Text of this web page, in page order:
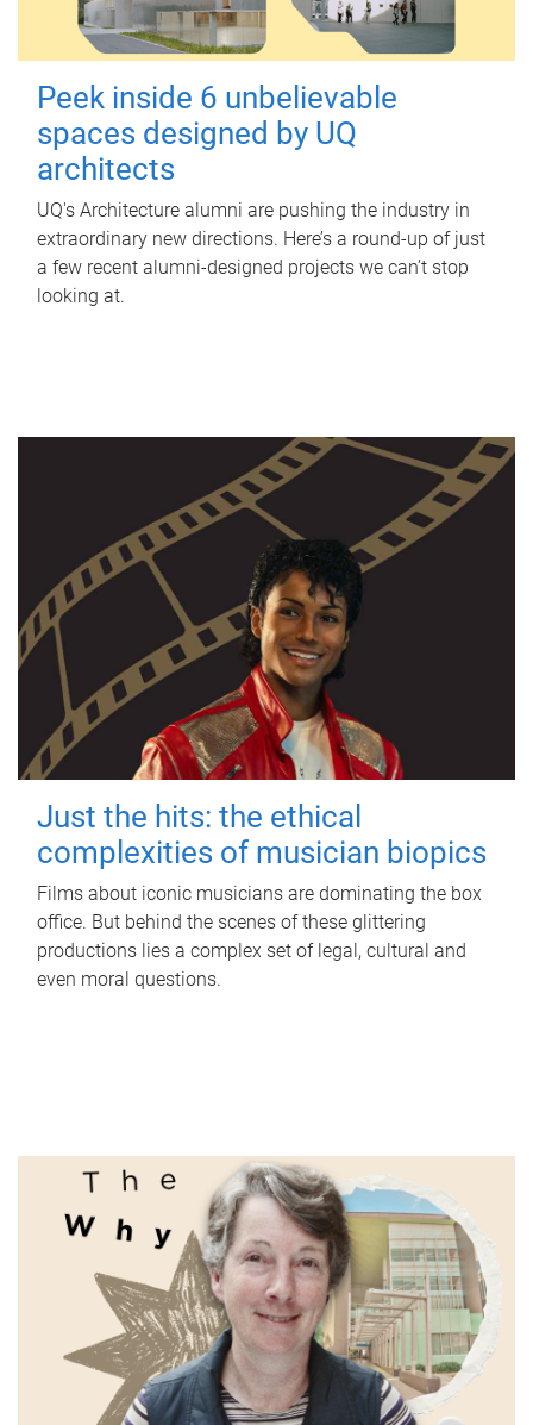
Peek inside 6 unbelievable
spaces designed by UQ
architects
UQ's Architecture alumni are pushing the industry in
extraordinary new directions. Here’s a round-up of just
a few recent alumni-designed projects we can’t stop
looking at.
Just the hits: the ethical
complexities of musician biopics
Films about iconic musicians are dominating the box
office. But behind the scenes of these glittering
productions lies a complex set of legal, cultural and
even moral questions.